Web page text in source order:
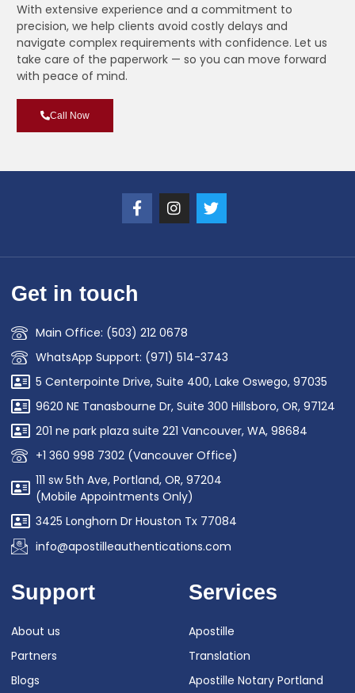
With extensive experience and a commitment to
precision, we help clients avoid costly delays and
navigate complex requirements with confidence. Let us
take care of the paperwork — so you can move forward
with peace of mind.
Call Now
Get in touch
Main Office: (503) 212 0678
WhatsApp Support: (971) 514-3743
5 Centerpointe Drive, Suite 400, Lake Oswego, 97035
9620 NE Tanasbourne Dr, Suite 300 Hillsboro, OR, 97124
201 ne park plaza suite 221 Vancouver, WA, 98684
+1 360 998 7302 (Vancouver Office)
111 sw 5th Ave, Portland, OR, 97204
(Mobile Appointments Only)
3425 Longhorn Dr Houston Tx 77084
info@apostilleauthentications.com
Support
About us
Partners
Blogs
Services
Apostille
Translation
Apostille Notary Portland